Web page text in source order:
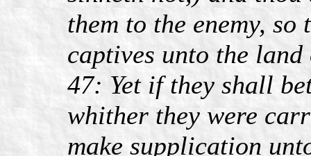
them to the enemy,
captives unto the
47: Yet if they shall
whither they were
make supplication